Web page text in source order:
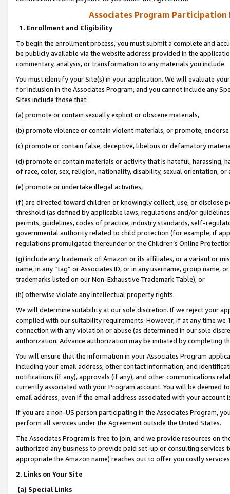
Associates Program Participation
1. Enrollment and Eligibility
To begin the enrollment process, you must submit a complete and
be publicly available via the website address provided in the
commentary, analysis, or transformation to any materials you include.
You must identify your Site(s) in your application. We will evaluate
for inclusion in the Associates Program, and you cannot include any
Sites include those that:
(a) promote or contain sexually explicit or obscene materials,
(b) promote violence or contain violent materials, or promote,
(c) promote or contain false, deceptive, libelous or defamatory
(d) promote or contain materials or activity that is hateful, harassing,
of race, color, sex, religion, nationality, disability, sexual orientation, or
(e) promote or undertake illegal activities,
(f) are directed toward children or knowingly collect, use, or
threshold (as defined by applicable laws, regulations and/or
permits, guidelines, codes of practice, industry standards, self-
governmental authority related to child protection (for example, if
regulations promulgated thereunder or the Children’s Online
(g) include any trademark of Amazon or its affiliates, or a variant or
name, in any “tag” or Associates ID, or in any username, group
trademarks listed on our Non-Exhaustive Trademark Table), or
(h) otherwise violate any intellectual property rights.
We will determine suitability at our sole discretion. If we reject your
complied with our suitability requirements. However, if at any time
connection with any violation or abuse (as determined in our sole
authorization. Advance authorization may be initiated by completing
You will ensure that the information in your Associates Program
including your email address, other contact information, and
notifications (if any), approvals (if any), and other communications
currently associated with your Program account. You will be deemed
email address, even if the email address associated with your account
If you are a non-US person participating in the Associates Program,
perform all services under the Agreement outside the United States.
The Associates Program is free to join, and we provide resources on
authorized any business to provide paid set-up or consulting
appropriate the Amazon name) reaches out to offer you costly
2. Links on Your Site
(a) Special Links